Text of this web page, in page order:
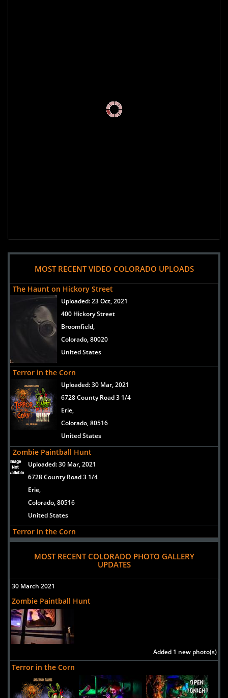
MOST RECENT VIDEO COLORADO UPLOADS
The Haunt on Hickory Street
Uploaded:23 Oct, 2021
400 Hickory Street
Broomfield,
Colorado, 80020
United States
Terror in the Corn
Uploaded:30 Mar, 2021
6728 County Road 3 1/4
Erie,
Colorado, 80516
United States
Zombie Paintball Hunt
Uploaded:30 Mar, 2021
6728 County Road 3 1/4
Erie,
Colorado, 80516
United States
Terror in the Corn
Uploaded:30 Mar, 2021
6728 County Road 3 1/4
Colorado, 80516
Reapers Hollow
11321 S. Dransfeldt Road
Colorado, 80134
13th Floor Haunted House
MOST RECENT COLORADO PHOTO GALLERY
UPDATES
30 March 2021
Zombie Paintball Hunt
Added 1 new photo(s)
Terror in the Corn